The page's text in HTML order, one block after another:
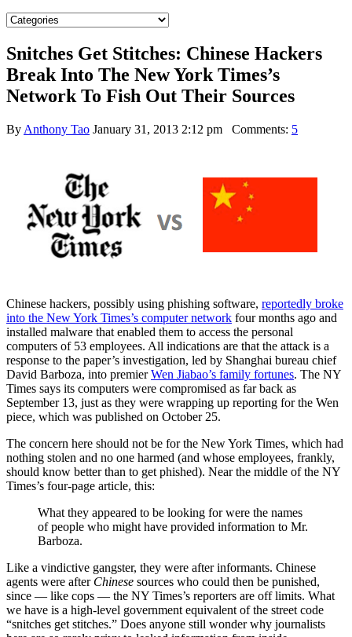
Snitches Get Stitches: Chinese Hackers
Break Into The New York Times’s
Network To Fish Out Their Sources
By Anthony Tao January 31, 2013 2:12 pm Comments: 5
Chinese hackers, possibly using phishing software, reportedly broke
into the New York Times’s computer network four months ago and
installed malware that enabled them to access the personal
computers of 53 employees. All indications are that the attack is a
response to the paper’s investigation, led by Shanghai bureau chief
David Barboza, into premierWen Jiabao’s family fortunes. The NY
Times says its computers were compromised as far back as
September 13, just as they were wrapping up reporting for the Wen
piece, which was published on October 25.
The concern here should not be for the New York Times, which had
nothing stolen and no one harmed (and whose employees, frankly,
should know better than to get phished). Near the middle of the NY
Times’s four-page article, this:
What they appeared to be looking for were the names
of people who might have provided information to Mr.
Barboza.
Like a vindictive gangster, they were after informants. Chinese
agents were after Chinese sources who could then be punished,
since — like cops — the NY Times’s reporters are off limits. What
we have is a high-level government equivalent of the street code
“snitches get stitches.” Does anyone still wonder why journalists